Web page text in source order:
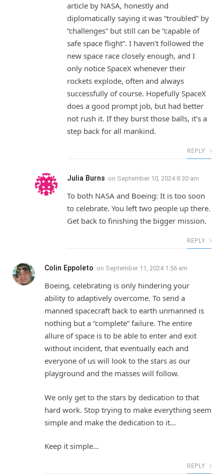
article by NASA, honestly and
diplomatically saying it was “troubled” by
“challenges” but still can be “capable of
safe space flight”. I haven’t followed the
new space race closely enough, and I
only notice SpaceX whenever their
rockets explode, often and always
successfully of course. Hopefully SpaceX
does a good prompt job, but had better
not rush it. If they burst those balls, it’s a
step back for all mankind.
REPLY
Julia Burns on September 10, 2024 8:30 am
To both NASA and Boeing: It is too soon
to celebrate. You left two people up there.
Get back to finishing the bigger mission.
REPLY
Colin Eppoleto on September 11, 2024 1:56 am
Boeing, celebrating is only hindering your
ability to adaptively overcome. To send a
manned spacecraft back to earth unmanned is
nothing but a “complete” failure. The entire
allure of space is to be able to enter and exit
without incident, that eventually each and
everyone of us will look to the stars as our
playground and the masses will follow.
We only get to the stars by dedication to that
hard work. Stop trying to make everything seem
simple and make the dedication to it…
Keep it simple…
REPLY